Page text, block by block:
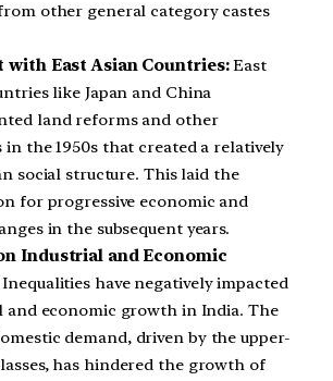
other general category castes
with East Asian Countries:East
like Japan and China
land reforms and other
in the 1950s that created a relatively
social structure. This laid the
for progressive economic and
in the subsequent years.
Industrial and Economic
Inequalities have negatively impacted
and economic growth in India. The
demand, driven by the upper-
has hindered the growth of